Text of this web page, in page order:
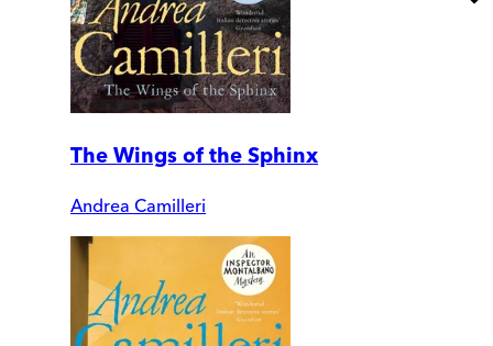
The Wings of the Sphinx
Andrea Camilleri